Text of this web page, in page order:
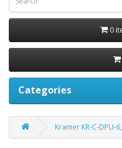
0
Categories
Kramer KR-C-DPU-